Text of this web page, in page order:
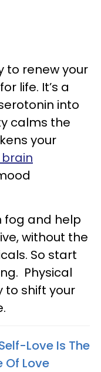
to renew your
life. It’s a
into
calms the
your
fog and help
without the
So start
Physical
to shift your
Love Is The
Of Love